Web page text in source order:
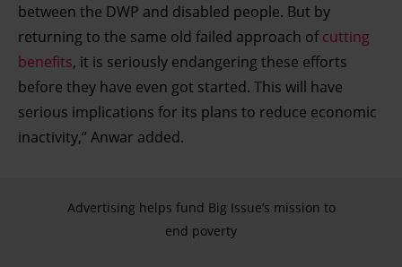
between the DWP and disabled people. But by
returning to the same old failed approach ofcutting
benefits, it is seriously endangering these efforts
before they have even got started. This will have
serious implications for its plans to reduce economic
inactivity,” Anwar added.
Advertising helps fund Big Issue’s mission to
end poverty